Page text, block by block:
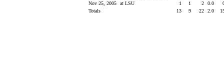
Nov 25, 2005
at LSU 1 1 2 0.0
Totals
13 9 22 2.0